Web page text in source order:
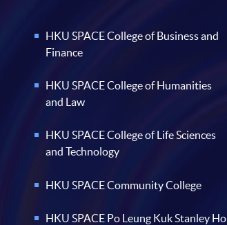
HKU SPACE College of Business and
Finance
HKU SPACE College of Humanities
and Law
HKU SPACE College of Life Sciences
and Technology
HKU SPACE Community College
HKU SPACE Po Leung Kuk Stanley Ho